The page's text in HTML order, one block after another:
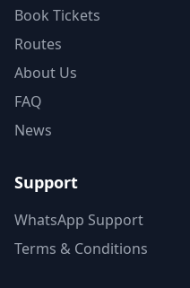
Book Tickets
Routes
About Us
FAQ
News
Support
WhatsApp Support
Terms & Conditions